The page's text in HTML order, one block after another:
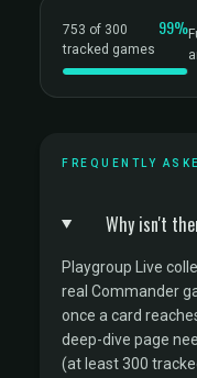
753 of 300
tracked games
99%
FREQUENTLY
Why isn't
Playgroup Live
real Commander
once a card
deep-dive page
(at least 300